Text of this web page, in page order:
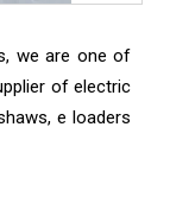
we are one of
of electric
e loaders